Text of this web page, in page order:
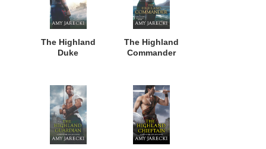
The Highland
Duke
The Highland
Commander